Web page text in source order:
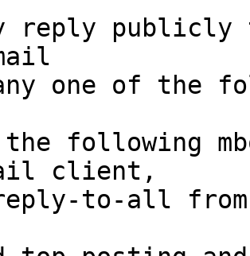
reply
one of the
the following
client,
reply-to-all